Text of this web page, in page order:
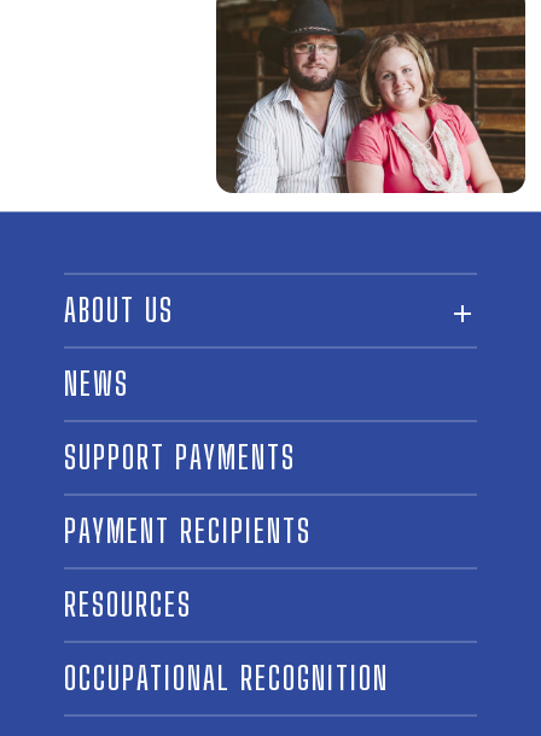
ABOUT US
ABOUT THE FUND
OUR BOARD AND STAFF
SPONSORSHIPS
LINKS
CONTACT US
NEWS
SUPPORT PAYMENTS
PAYMENT RECIPIENTS
RESOURCES
OCCUPATIONAL RECOGNITION